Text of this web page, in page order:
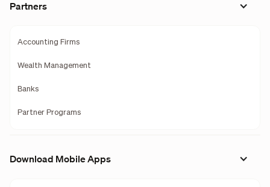
Partners
Accounting Firms
Wealth Management
Banks
Partner Programs
Download Mobile Apps